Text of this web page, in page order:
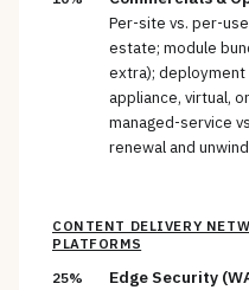
Per-site vs. per-
estate; module
extra);
appliance, virtual,
managed-service
renewal and
CONTENT DELIVERY
PLATFORMS
25%
Edge Security